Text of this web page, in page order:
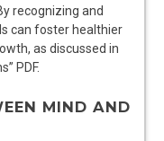
recognizing and
can foster healthier
as discussed in
PDF.
MIND AND